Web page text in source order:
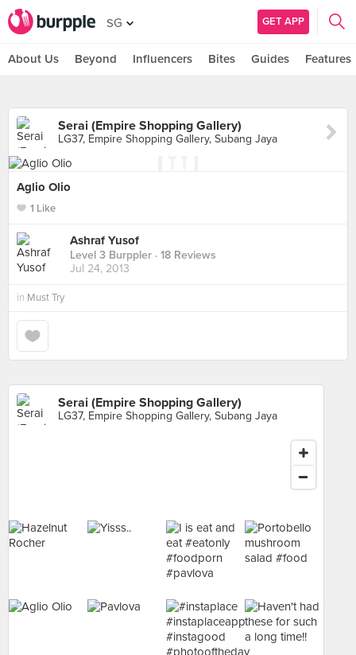
SG GET APP
About Us Beyond Influencers Bites Guides Features
Serai (Empire Shopping Gallery)
LG37, Empire Shopping Gallery, Subang Jaya
Aglio Olio
1 Like
Ashraf Yusof
Level 3 Burppler · 18 Reviews
Jul 24, 2013
in Must Try
Serai (Empire Shopping Gallery)
LG37, Empire Shopping Gallery, Subang Jaya